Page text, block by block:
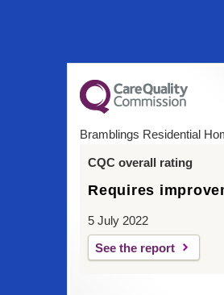
Bramblings Residential
CQC overall rating
Requires
5 July 2022
See the report